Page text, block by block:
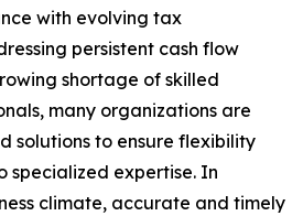
with evolving tax
persistent cash flow
shortage of skilled
many organizations are
solutions to ensure flexibility
specialized expertise. In
climate, accurate and timely